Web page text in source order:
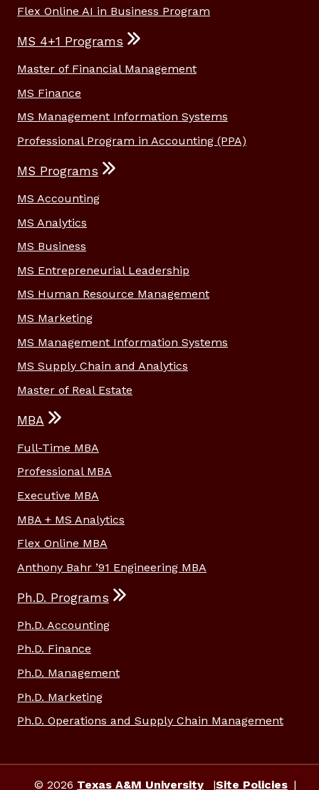
Flex Online AI in Business Program
MS 4+1 Programs
Master of Financial Management
MS Finance
MS Management Information Systems
Professional Program in Accounting (PPA)
MS Programs
MS Accounting
MS Analytics
MS Business
MS Entrepreneurial Leadership
MS Human Resource Management
MS Marketing
MS Management Information Systems
MS Supply Chain and Analytics
Master of Real Estate
MBA
Full-Time MBA
Professional MBA
Executive MBA
MBA + MS Analytics
Flex Online MBA
Anthony Bahr ’91 Engineering MBA
Ph.D. Programs
Ph.D. Accounting
Ph.D. Finance
Ph.D. Management
Ph.D. Marketing
Ph.D. Operations and Supply Chain Management
© 2026 Texas A&M University Site Policies